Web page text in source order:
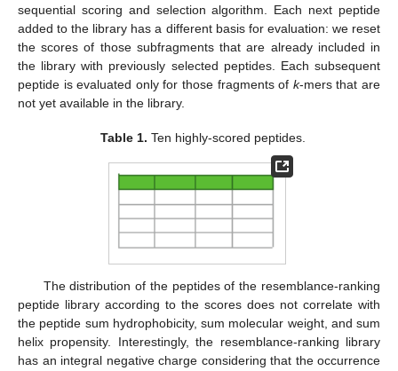
sequential scoring and selection algorithm. Each next peptide
added to the library has a different basis for evaluation: we reset
the scores of those subfragments that are already included in
the library with previously selected peptides. Each subsequent
peptide is evaluated only for those fragments of k-mers that are
not yet available in the library.
Table 1. Ten highly-scored peptides.
The distribution of the peptides of the resemblance-ranking
peptide library according to the scores does not correlate with
the peptide sum hydrophobicity, sum molecular weight, and sum
helix propensity. Interestingly, the resemblance-ranking library
has an integral negative charge considering that the occurrence